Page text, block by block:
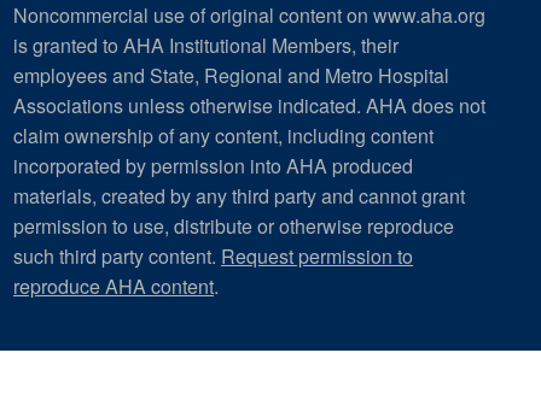
Noncommercial use of original content on www.aha.org
is granted to AHA Institutional Members, their
employees and State, Regional and Metro Hospital
Associations unless otherwise indicated. AHA does not
claim ownership of any content, including content
incorporated by permission into AHA produced
materials, created by any third party and cannot grant
permission to use, distribute or otherwise reproduce
such third party content. Request permission to
reproduce AHA content.